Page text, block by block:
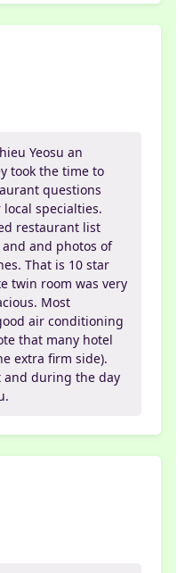
Yeosu an
took the time to
questions
specialties.
restaurant list
and photos of
That is 10 star
twin room was very
Most
air conditioning
that many hotel
extra firm side).
and during the day